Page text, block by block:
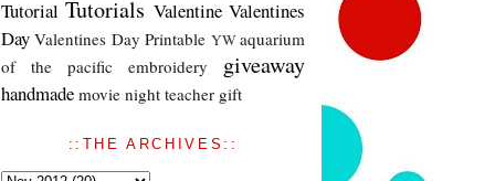
Tutorial Tutorials Valentine Valentines
Day Valentines Day Printable YWaquarium
of the pacific
embroidery giveaway
handmade movie night teacher gift
::THE ARCHIVES::